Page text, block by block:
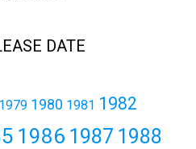
DATE
1979 1980 1981 1982
1986 1987 1988